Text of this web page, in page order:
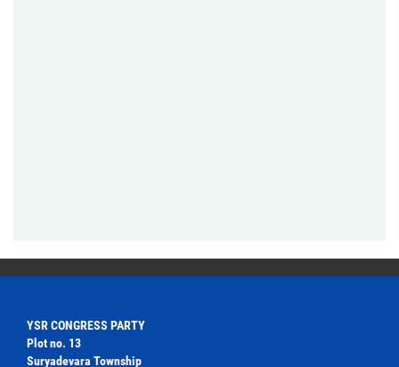
YSR CONGRESS PARTY
Plot no. 13
Suryadevara Township